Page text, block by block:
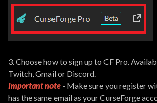
3. Choose how to sign up to CF Pro.
Twitch, Gmail or Discord.
Important note - Make sure you register
has the same email as your CurseForge